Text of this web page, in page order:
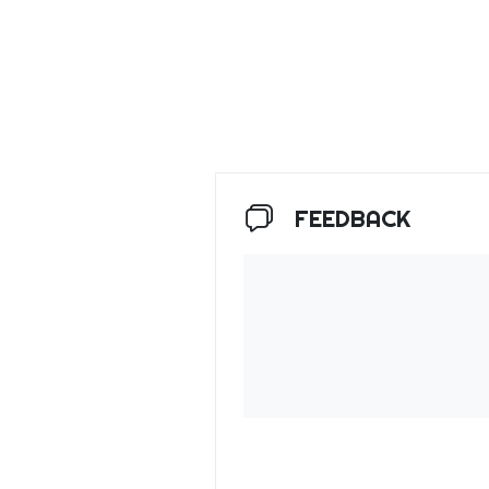
FEEDBACK